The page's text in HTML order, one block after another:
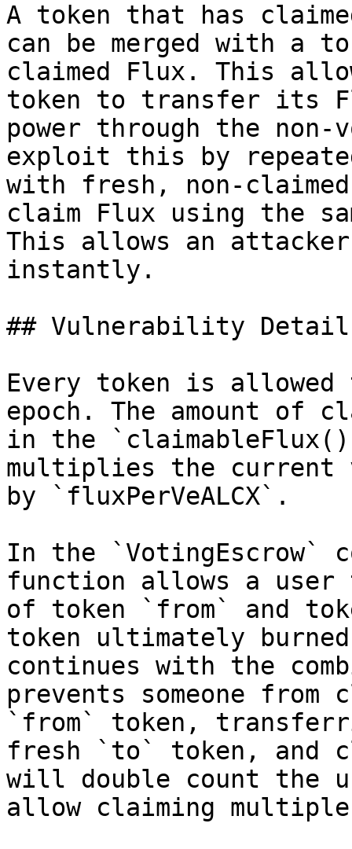
A token that has
can be merged with a
claimed Flux. This
token to transfer its
power through the
exploit this by
with fresh, non-
claim Flux using the
This allows an
instantly.
## Vulnerability
Every token is allowed
epoch. The amount of
in the
multiplies the current
by `fluxPerVeALCX`.
In the `VotingEscrow`
function allows a user
of token `from` and
token ultimately
continues with the
prevents someone
`from` token,
fresh `to` token, and
will double count the
allow claiming